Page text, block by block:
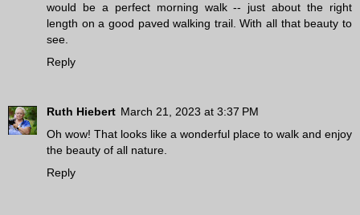
would be a perfect morning walk -- just about the right
length on a good paved walking trail. With all that beauty to
see.
Reply
Ruth Hiebert March 21, 2023 at 3:37 PM
Oh wow! That looks like a wonderful place to walk and enjoy
the beauty of all nature.
Reply